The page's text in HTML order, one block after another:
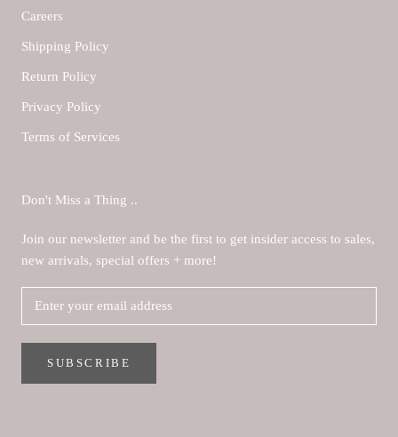
Careers
Shipping Policy
Return Policy
Privacy Policy
Terms of Services
Don't Miss a Thing ..
Join our newsletter and be the first to get insider access to sales,
new arrivals, special offers + more!
SUBSCRIBE